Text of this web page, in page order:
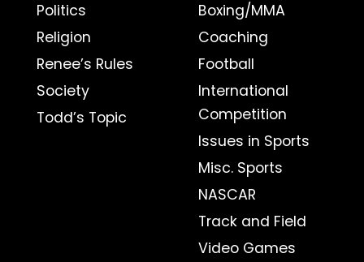
Politics
Religion
Renee’s Rules
Society
Todd’s Topic
Boxing/MMA
Coaching
Football
International
Competition
Issues in Sports
Misc. Sports
NASCAR
Track and Field
Video Games